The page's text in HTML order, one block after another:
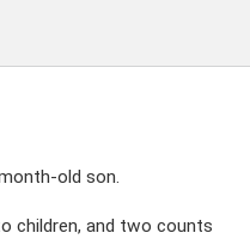
old son.
children, and two counts